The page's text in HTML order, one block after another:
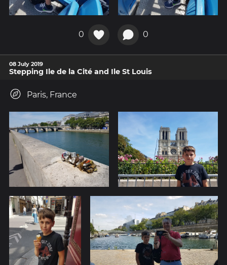
0 0
08 July 2019
Stepping Ile de la Cité and Ile St Louis
Paris, France